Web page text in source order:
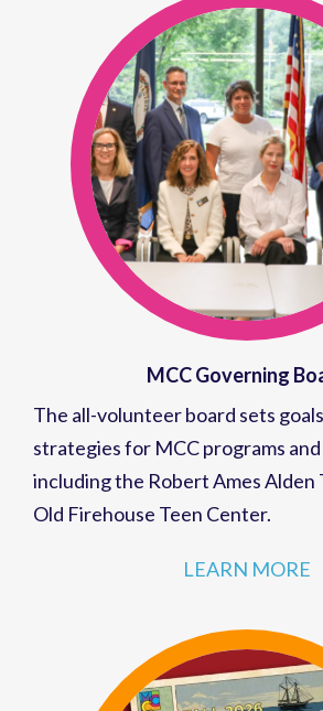
MCC Governing
The all-volunteer board sets
strategies for MCC programs
including the Robert Ames Alden
Old Firehouse Teen Center.
LEARN MORE